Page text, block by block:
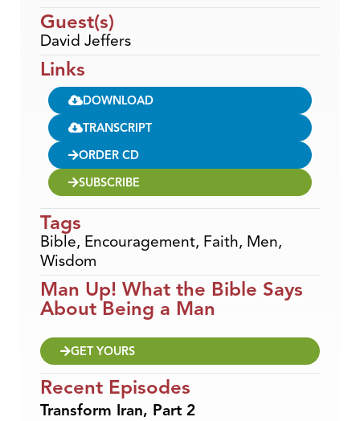
Guest(s)
David Jeffers
Links
DOWNLOAD
TRANSCRIPT
ORDER CD
SUBSCRIBE
Tags
Bible, Encouragement, Faith, Men,
Wisdom
Man Up! What the Bible Says
About Being a Man
GET YOURS
Recent Episodes
Transform Iran, Part 2